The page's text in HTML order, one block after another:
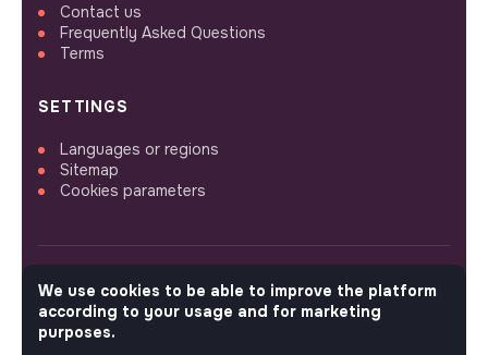
Contact us
Frequently Asked Questions
Terms
SETTINGS
Languages or regions
Sitemap
Cookies parameters
FOLLOW US
We use cookies to be able to improve the platform
according to your usage and for marketing
purposes.